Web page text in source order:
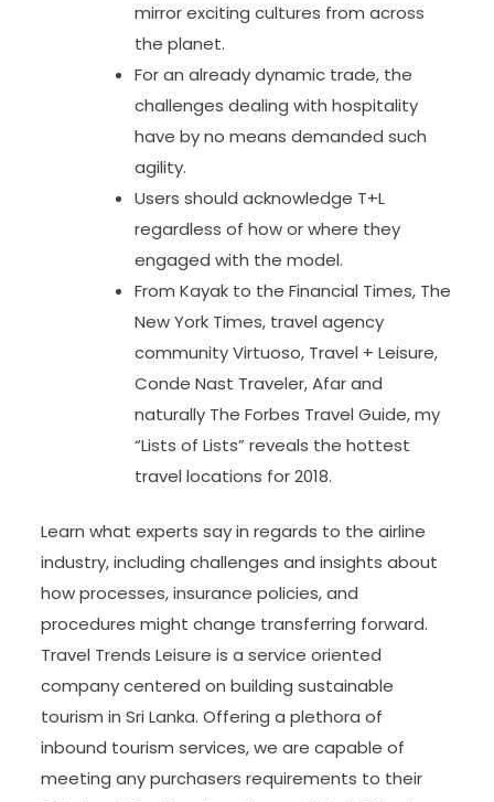
mirror exciting cultures from across
the planet.
For an already dynamic trade, the
challenges dealing with hospitality
have by no means demanded such
agility.
Users should acknowledge T+L
regardless of how or where they
engaged with the model.
From Kayak to the Financial Times, The
New York Times, travel agency
community Virtuoso, Travel + Leisure,
Conde Nast Traveler, Afar and
naturally The Forbes Travel Guide, my
“Lists of Lists” reveals the hottest
travel locations for 2018.
Learn what experts say in regards to the airline
industry, including challenges and insights about
how processes, insurance policies, and
procedures might change transferring forward.
Travel Trends Leisure is a service oriented
company centered on building sustainable
tourism in Sri Lanka. Offering a plethora of
inbound tourism services, we are capable of
meeting any purchasers requirements to their